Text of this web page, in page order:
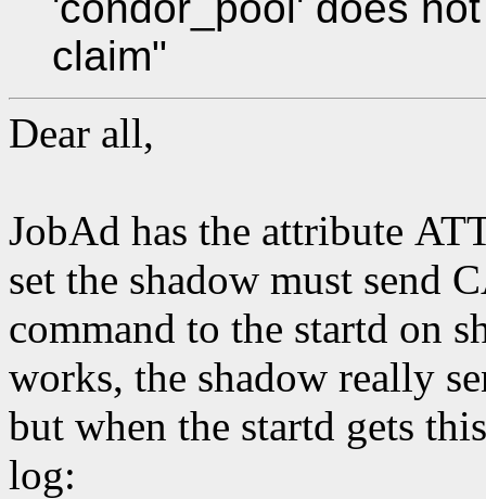
claim"
Dear all,
JobAd has the attribute
set the shadow must send
command to the startd on
works, the shadow really
but when the startd gets
log: